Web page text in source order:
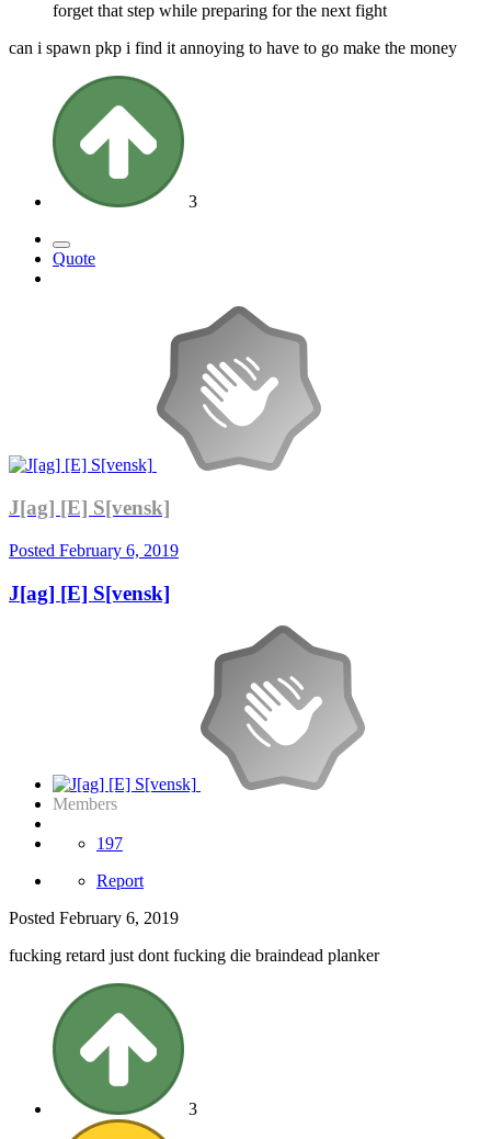
forget that step while preparing for the next fight
can i spawn pkp i find it annoying to have to go make the money
3
Quote
J[ag] [E] S[vensk]
Posted February 6, 2019
J[ag] [E] S[vensk]
Members
197
Report
Posted February 6, 2019
fucking retard just dont fucking die braindead planker
3